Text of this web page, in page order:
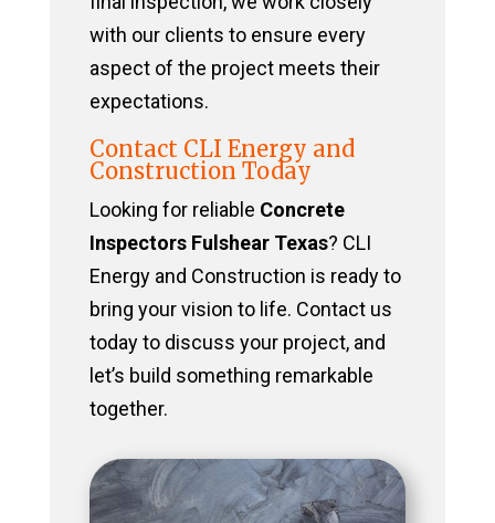
with our clients to ensure every
aspect of the project meets their
expectations.
Contact CLI Energy and
Construction Today
Looking for reliable Concrete
Inspectors Fulshear Texas? CLI
Energy and Construction is ready to
bring your vision to life. Contact us
today to discuss your project, and
let’s build something remarkable
together.